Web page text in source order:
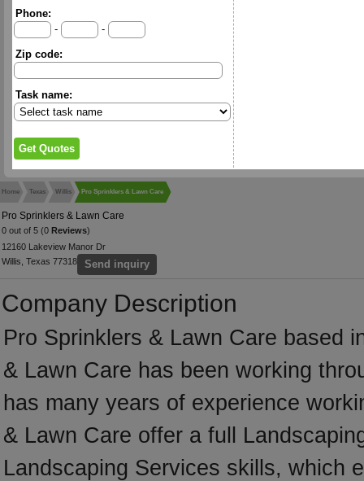
Phone:
-
-
Zip code:
Task name:
Home Texas Willis Pro Sprinklers & Lawn Care
Pro Sprinklers & Lawn Care
0 out of 5 (0 Reviews)
12160 Lakeview Manor Dr
Willis, Texas 77318
Send inquiry
Company Description
Pro Sprinklers & Lawn Care based
& Lawn Care has been working
has many years of experience
& Lawn Care offer a full
Landscaping Services skills, which